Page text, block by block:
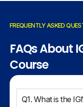
FREQUENTLY ASKED
FAQs About
Course
Q1. What is the